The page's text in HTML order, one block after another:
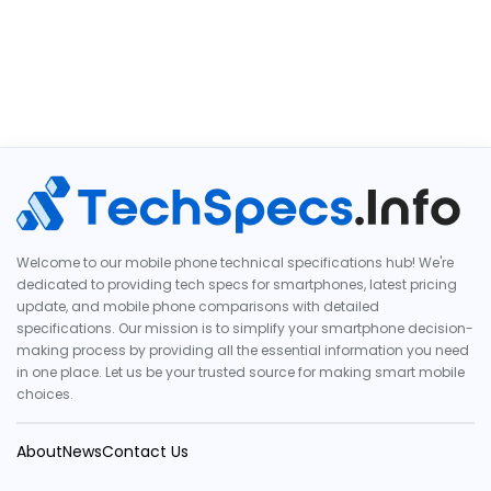
Welcome to our mobile phone technical specifications hub! We're
dedicated to providing tech specs for smartphones, latest pricing
update, and mobile phone comparisons with detailed
specifications. Our mission is to simplify your smartphone decision-
making process by providing all the essential information you need
in one place. Let us be your trusted source for making smart mobile
choices.
AboutNewsContact Us